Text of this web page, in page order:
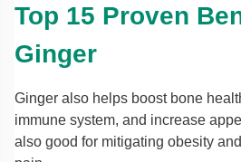
Top 15 Proven
Ginger
Ginger also helps boost bone
immune system, and increase
also good for mitigating obesity